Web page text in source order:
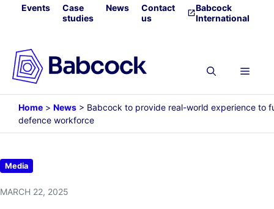
SkipEvents
Case
studies
News
Contact
us
Babcock
International
Menu
Home > News > Babcock to provide real-world experience to
defence workforce
Media
MARCH 22, 2025